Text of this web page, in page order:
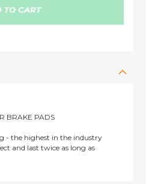
TO CART
BRAKE PADS
- the highest in the industry
and last twice as long as